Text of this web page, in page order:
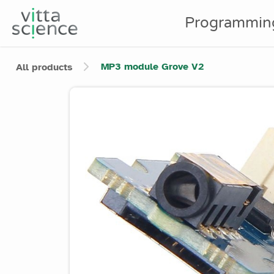
All products MP3 module Grove V2